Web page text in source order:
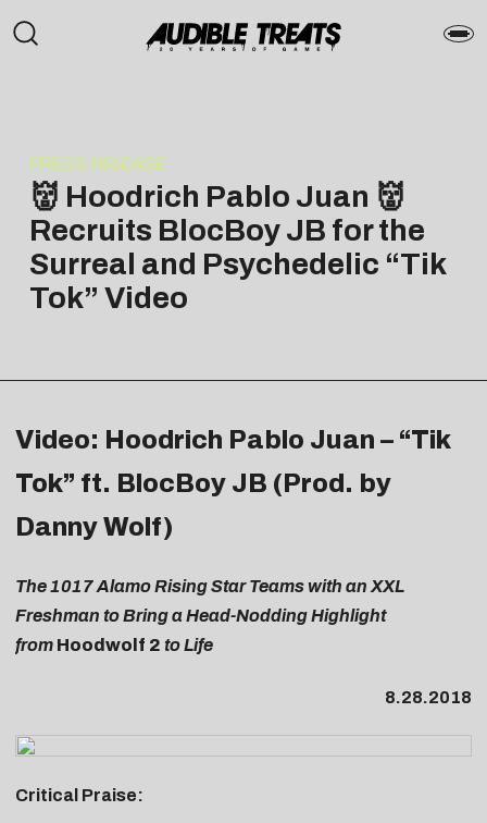
PRESS RELEASE
👹 Hoodrich Pablo Juan 👹
Recruits BlocBoy JB for the
Surreal and Psychedelic “Tik
Tok” Video
Video: Hoodrich Pablo Juan – “Tik
Tok” ft. BlocBoy JB (Prod. by
Danny Wolf)
The 1017 Alamo Rising Star Teams with an XXL
Freshman to Bring a Head-Nodding Highlight
from Hoodwolf 2 to Life
8.28.2018
Critical Praise: